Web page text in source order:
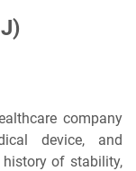
company
device, and
of stability,